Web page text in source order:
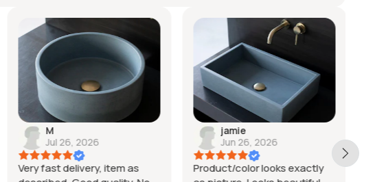
M
Jul 26, 2026
Very fast delivery, item as
jamie
Jun 26, 2026
Product/color looks exactly